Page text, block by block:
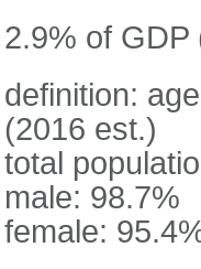
2.9% of GDP
definition:
(2016 est.)
total
male: 98.7%
female: